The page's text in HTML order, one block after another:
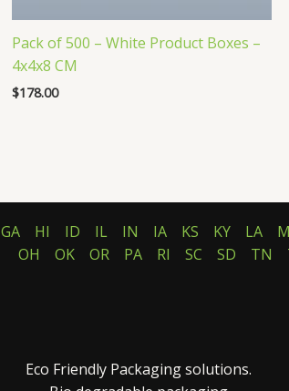
Pack of 500 – White Product Boxes –
4x4x8 CM
$178.00
GA HI ID IL IN IA KS KY LA
OH
OK OR PA RI SC SD TN
Eco Friendly Packaging solutions.